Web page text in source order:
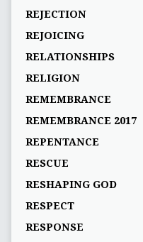
REJECTION
REJOICING
RELATIONSHIPS
RELIGION
REMEMBRANCE
REMEMBRANCE 2017
REPENTANCE
RESCUE
RESHAPING GOD
RESPECT
RESPONSE